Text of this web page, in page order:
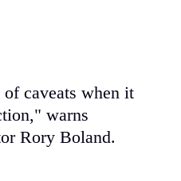
caveats when it
warns
Rory Boland.